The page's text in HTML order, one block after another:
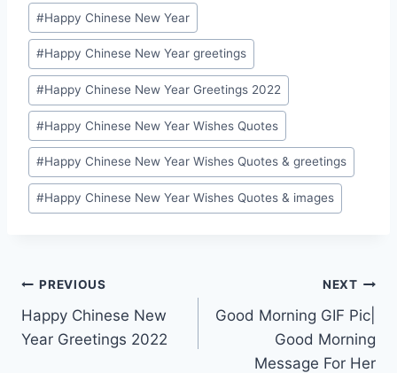
Post
Tags:
#Happy Chinese New Year
#Happy Chinese New Year greetings
#Happy Chinese New Year Greetings 2022
#Happy Chinese New Year Wishes Quotes
#Happy Chinese New Year Wishes Quotes & greetings
#Happy Chinese New Year Wishes Quotes & images
Post
navigation
PREVIOUS
Happy Chinese New
Year Greetings 2022
NEXT
Good Morning GIF Pic|
Good Morning
Message For Her